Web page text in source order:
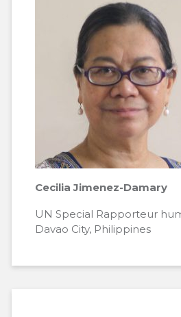
Cecilia Jimenez-Damary
UN Special Rapporteur
Davao City, Philippines